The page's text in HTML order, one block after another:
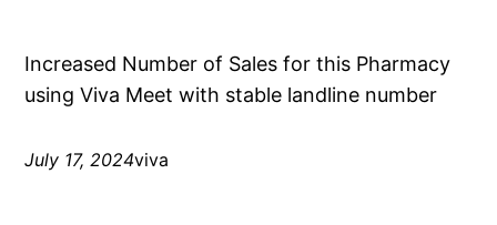
Increased Number of Sales for this Pharmacy
using Viva Meet with stable landline number
July 17, 2024viva